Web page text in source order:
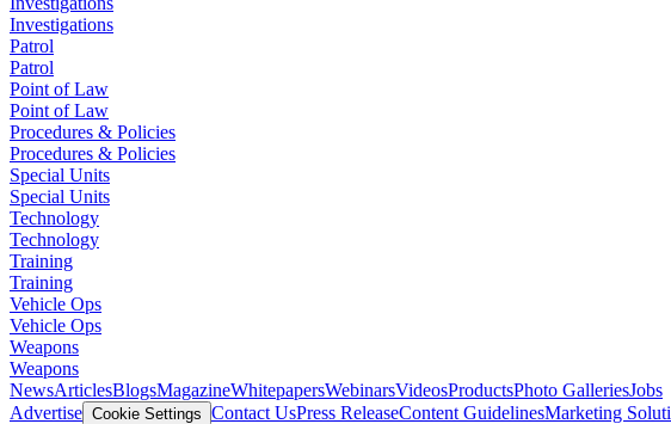
Investigations
Patrol
Patrol
Point of Law
Point of Law
Procedures & Policies
Procedures & Policies
Special Units
Special Units
Technology
Technology
Training
Training
Vehicle Ops
Vehicle Ops
Weapons
Weapons
NewsArticlesBlogsMagazineWhitepapersWebinarsVideosProductsPhoto GalleriesJobs
Advertise Cookie Settings Contact UsPress ReleaseContent GuidelinesMarketing